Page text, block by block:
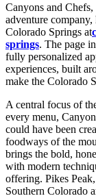
Canyons and
adventure
Colorado Springs at
springs. The page
fully personalized
experiences, built
make the Colorado
A central focus of
every menu,
could have been
foodways of the
brings the bold,
with modern
offering. Pikes
Southern Colorado